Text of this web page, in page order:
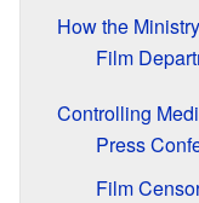
How the
Film
Controlling
Press
Film